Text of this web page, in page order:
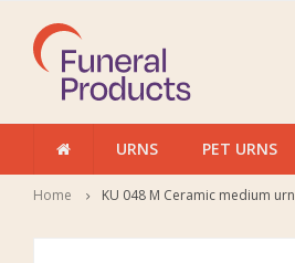
URNS PET URNS
Home KU 048 M Ceramic medium urn